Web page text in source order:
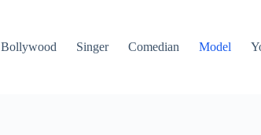
Bollywood Singer Comedian Model